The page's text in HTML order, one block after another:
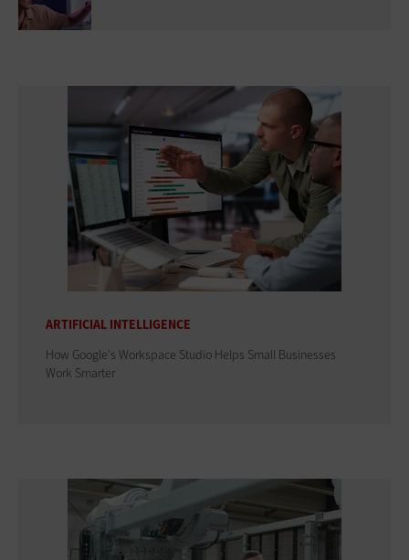
ARTIFICIAL INTELLIGENCE
How Google's Workspace Studio Helps Small Businesses
Work Smarter